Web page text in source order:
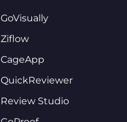
GoVisually
Ziflow
CageApp
QuickReviewer
Review Studio